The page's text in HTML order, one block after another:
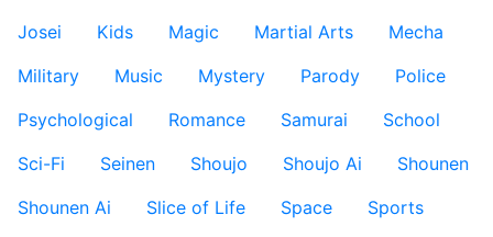
Josei
Kids Magic Martial Arts
Mecha
Military
Music Mystery Parody
Police
Psychological
Romance Samurai
School
Sci-Fi
Seinen Shoujo Shoujo Ai
Shounen
Shounen Ai
Slice of Life Space
Sports